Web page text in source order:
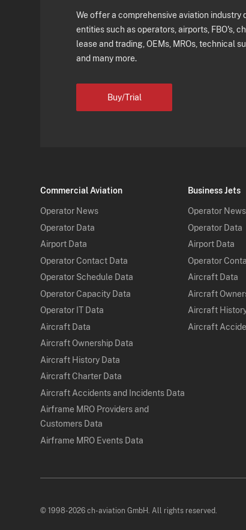
We offer a comprehensive aviation industry
entities such as operators, airports, FBO's,
lease and trading, OEMs, MROs, technical
and many more.
Buy/Trial
Commercial Aviation
Operator News
Operator Data
Airport Data
Operator Contact Data
Operator Schedule Data
Operator Capacity Data
Operator IT Data
Aircraft Data
Aircraft Ownership Data
Aircraft History Data
Aircraft Charter Data
Aircraft Accidents and Incidents Data
Airframe MRO Providers and
Customers Data
Airframe MRO Events Data
Business Jets
Operator News
Operator Data
Airport Data
Operator
Aircraft Data
Aircraft
Aircraft
Aircraft
© 1998-2026 ch-aviation GmbH. All rights reserved.